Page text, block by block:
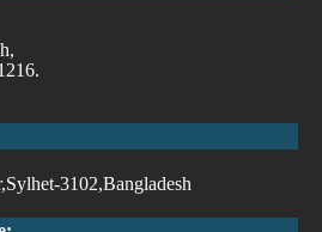
3102,Bangladesh